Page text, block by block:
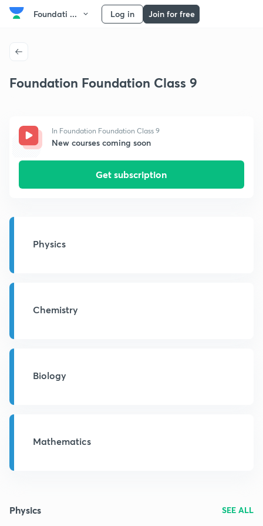
Foundati ... Log in Join for free
Foundation Foundation Class 9
In Foundation Foundation Class 9
New courses coming soon
Get subscription
Physics
Chemistry
Biology
Mathematics
Physics SEE ALL